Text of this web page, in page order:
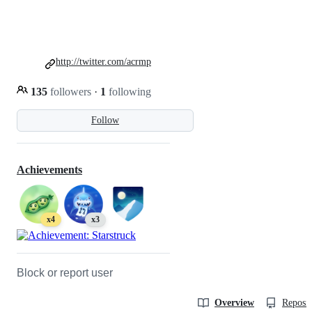
Follow
135 followers · 1 following
http://twitter.com/acrmp
Achievements
x4 x3
Block or report user
Overview